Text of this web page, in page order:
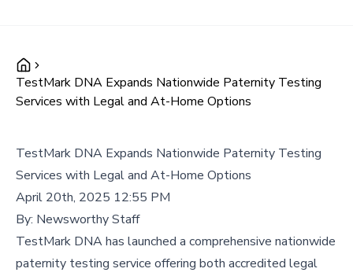
TestMark DNA Expands Nationwide Paternity Testing
Services with Legal and At-Home Options
TestMark DNA Expands Nationwide Paternity Testing
Services with Legal and At-Home Options
April 20th, 2025 12:55 PM
By: Newsworthy Staff
TestMark DNA has launched a comprehensive nationwide
paternity testing service offering both accredited legal